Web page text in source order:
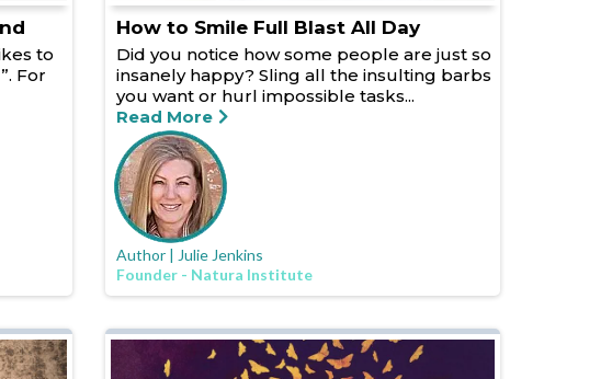
to
For
How to Smile Full Blast All Day
Did you notice how some people are just so
insanely happy? Sling all the insulting barbs
you want or hurl impossible tasks...
Read More
Author | Julie Jenkins
Founder - Natura Institute